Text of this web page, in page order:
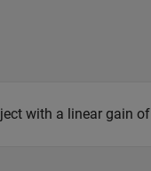
with a linear gain of